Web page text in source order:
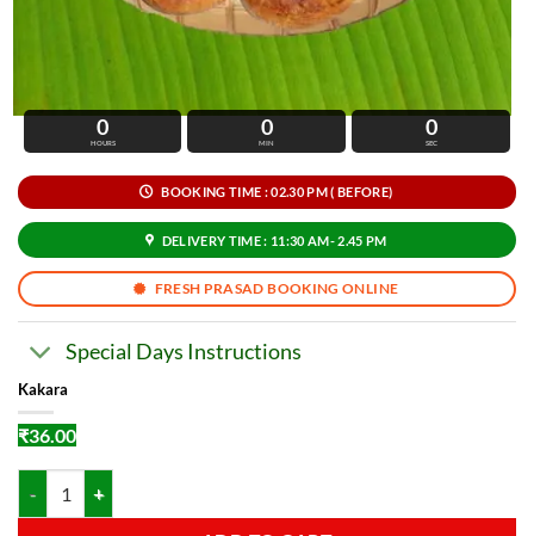
0
HOURS
0
MIN
0
SEC
BOOKING TIME : 02.30 PM ( BEFORE)
DELIVERY TIME : 11:30 AM- 2.45 PM
FRESH PRASAD BOOKING ONLINE
Special Days Instructions
Kakara
₹36.00